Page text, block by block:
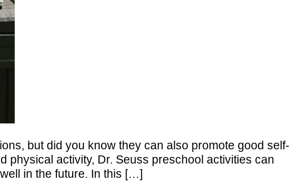
but did you know they can also promote good self-
physical activity, Dr. Seuss preschool activities can
in the future. In this […]